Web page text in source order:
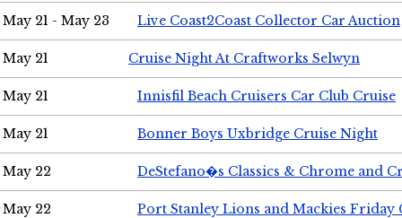
May 21 - May 23 Live Coast2Coast Collector Car Auction
May 21 Cruise Night At Craftworks Selwyn
May 21 Innisfil Beach Cruisers Car Club Cruise
May 21 Bonner Boys Uxbridge Cruise Night
May 22 DeStefano�s Classics & Chrome and
May 22 Port Stanley Lions and Mackies Friday